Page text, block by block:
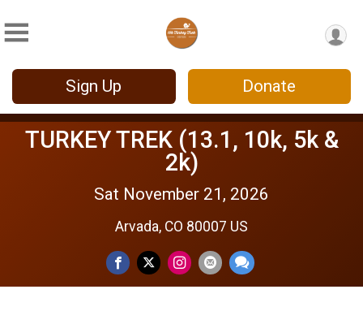
Sign Up Donate
TURKEY TREK (13.1, 10k, 5k &
2k)
Sat November 21, 2026
Arvada, CO 80007 US